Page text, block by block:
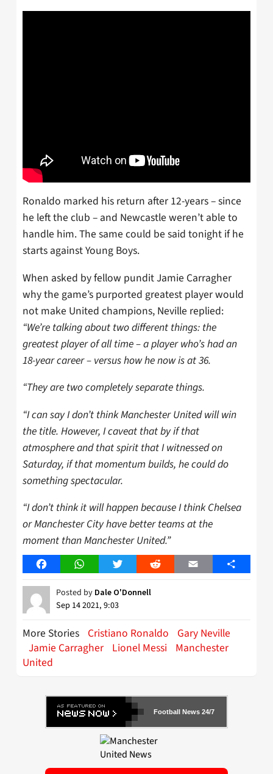
Ronaldo marked his return after 12-years – since
he left the club – and Newcastle weren’t able to
handle him. The same could be said tonight if he
starts against Young Boys.
When asked by fellow pundit Jamie Carragher
why the game’s purported greatest player would
not make United champions, Neville replied:
“We’re talking about two different things: the
greatest player of all time – a player who’s had an
18-year career – versus how he now is at 36.
“They are two completely separate things.
“I can say I don’t think Manchester United will win
the title. However, I caveat that by if that
atmosphere and that spirit that I witnessed on
Saturday, if that momentum builds, he could do
something spectacular.
“I don’t think it will happen because I think Chelsea
or Manchester City have better teams at the
moment than Manchester United.”
FacebookWhatsAppTwitter Reddit Email Share
Posted by Dale O'Donnell
Sep 14 2021, 9:03
More Stories Cristiano Ronaldo
Gary Neville
Jamie Carragher Lionel Messi
Manchester
United
Football News 24/7